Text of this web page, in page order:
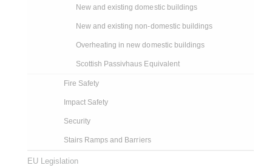
New and existing domestic buildings
New and existing non-domestic buildings
Overheating in new domestic buildings
Scottish Passivhaus Equivalent
Fire Safety
Impact Safety
Security
Stairs Ramps and Barriers
EU Legislation